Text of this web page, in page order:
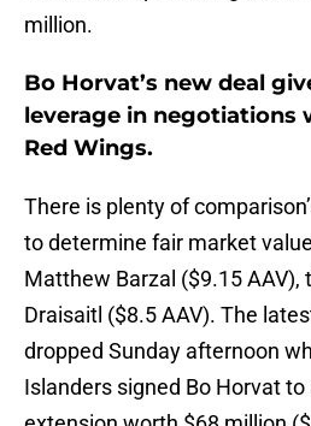
million.
Bo Horvat’s new deal
leverage in negotiations
Red Wings.
There is plenty of
to determine fair market
Matthew Barzal ($9.15 AAV),
Draisaitl ($8.5 AAV). The
dropped Sunday afternoon
Islanders signed Bo Horvat